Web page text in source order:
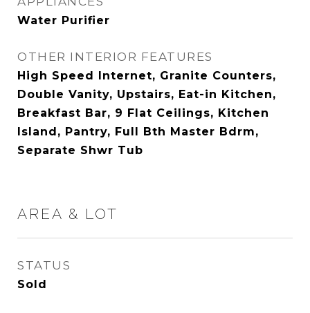
Water Purifier
OTHER INTERIOR FEATURES
High Speed Internet, Granite Counters,
Double Vanity, Upstairs, Eat-in Kitchen,
Breakfast Bar, 9 Flat Ceilings, Kitchen
Island, Pantry, Full Bth Master Bdrm,
Separate Shwr Tub
AREA & LOT
STATUS
Sold